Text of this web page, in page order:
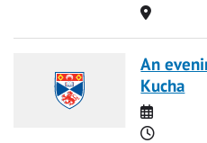
Location
An
Kucha
Date
Time